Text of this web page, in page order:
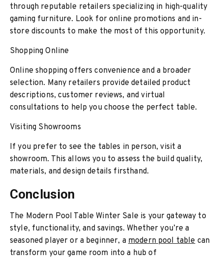
through reputable retailers specializing in high-quality
gaming furniture. Look for online promotions and in-
store discounts to make the most of this opportunity.
Shopping Online
Online shopping offers convenience and a broader
selection. Many retailers provide detailed product
descriptions, customer reviews, and virtual
consultations to help you choose the perfect table.
Visiting Showrooms
If you prefer to see the tables in person, visit a
showroom. This allows you to assess the build quality,
materials, and design details firsthand.
Conclusion
The Modern Pool Table Winter Sale is your gateway to
style, functionality, and savings. Whether you’re a
seasoned player or a beginner, a modern pool tablecan
transform your game room into a hub of